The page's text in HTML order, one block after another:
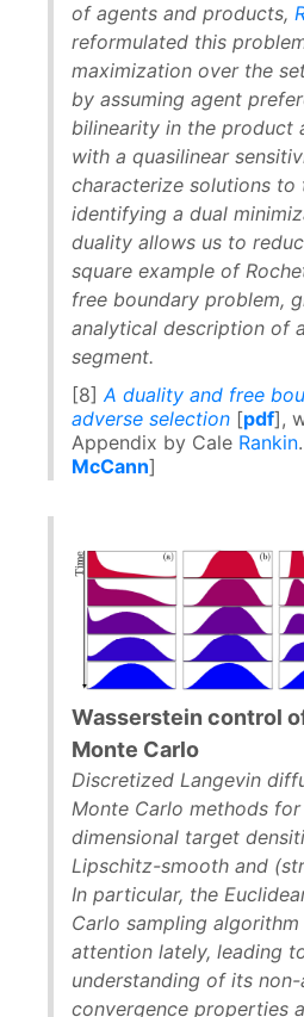
of agents and products,
reformulated this
maximization over the
by assuming agent
bilinearity in the product
with a quasilinear
characterize solutions to
identifying a dual
duality allows us to
square example of
free boundary problem,
analytical description of
segment.
[8]A duality and free
adverse selection [pdf],
Appendix by Cale Rankin.
McCann]
Wasserstein control
Monte Carlo
Discretized Langevin
Monte Carlo methods
dimensional target
Lipschitz-smooth and
In particular, the
Carlo sampling
attention lately, leading
understanding of its
convergence properties